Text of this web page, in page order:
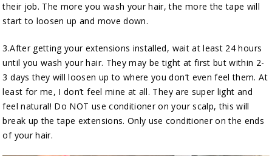
their job. The more you wash your hair, the more the tape will
start to loosen up and move down.
3.After getting your extensions installed, wait at least 24 hours
until you wash your hair. They may be tight at first but within 2-
3 days they will loosen up to where you don’t even feel them. At
least for me, I don’t feel mine at all. They are super light and
feel natural! Do NOT use conditioner on your scalp, this will
break up the tape extensions. Only use conditioner on the ends
of your hair.